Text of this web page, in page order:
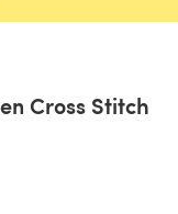
Cross Stitch